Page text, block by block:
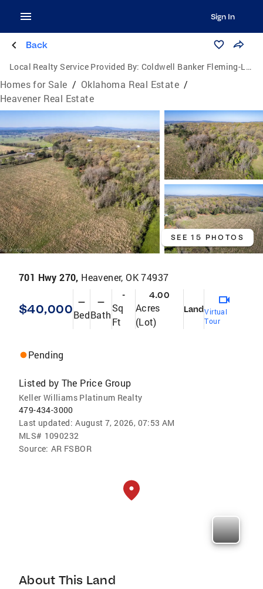
Sign In
Back
Local Realty Service Provided By: Coldwell Banker Fleming-Lau Realty
Homes for Sale / Oklahoma Real Estate /
Heavener Real Estate
SEE 15 PHOTOS
701 Hwy 270, Heavener, OK 74937
$40,000 —
Bed
—
Bath
-
Sq
Ft
4.00
Acres
(Lot)
LandVirtual
Tour
Pending
Listed by The Price Group
Keller Williams Platinum Realty
479-434-3000
Last updated: August 7, 2026, 07:53 AM
MLS# 1090232
Source: AR FSBOR
About This Land